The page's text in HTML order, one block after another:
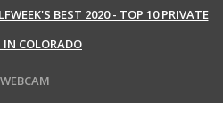
BEST 2020 - TOP 10 PRIVATE
IN COLORADO